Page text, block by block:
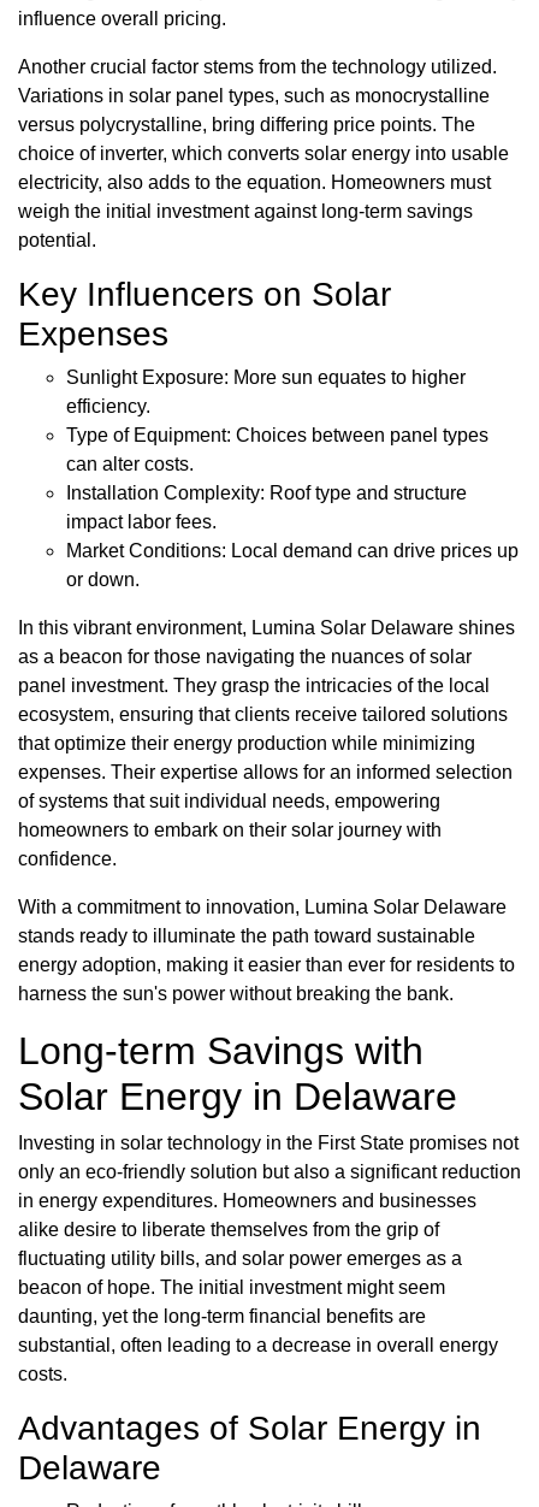
influence overall pricing.
Another crucial factor stems from the technology utilized.
Variations in solar panel types, such as monocrystalline
versus polycrystalline, bring differing price points. The
choice of inverter, which converts solar energy into usable
electricity, also adds to the equation. Homeowners must
weigh the initial investment against long-term savings
potential.
Key Influencers on Solar
Expenses
Sunlight Exposure: More sun equates to higher
efficiency.
Type of Equipment: Choices between panel types
can alter costs.
Installation Complexity: Roof type and structure
impact labor fees.
Market Conditions: Local demand can drive prices up
or down.
In this vibrant environment, Lumina Solar Delaware shines
as a beacon for those navigating the nuances of solar
panel investment. They grasp the intricacies of the local
ecosystem, ensuring that clients receive tailored solutions
that optimize their energy production while minimizing
expenses. Their expertise allows for an informed selection
of systems that suit individual needs, empowering
homeowners to embark on their solar journey with
confidence.
With a commitment to innovation, Lumina Solar Delaware
stands ready to illuminate the path toward sustainable
energy adoption, making it easier than ever for residents to
harness the sun's power without breaking the bank.
Long-term Savings with
Solar Energy in Delaware
Investing in solar technology in the First State promises not
only an eco-friendly solution but also a significant reduction
in energy expenditures. Homeowners and businesses
alike desire to liberate themselves from the grip of
fluctuating utility bills, and solar power emerges as a
beacon of hope. The initial investment might seem
daunting, yet the long-term financial benefits are
substantial, often leading to a decrease in overall energy
costs.
Advantages of Solar Energy in
Delaware